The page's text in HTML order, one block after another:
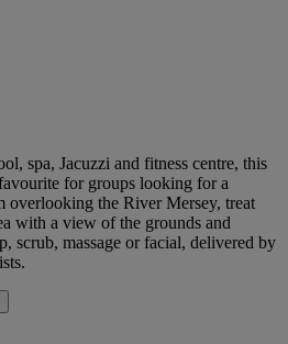
spa, Jacuzzi and fitness centre, this
for groups looking for a
overlooking the River Mersey, treat
with a view of the grounds and
scrub, massage or facial, delivered by